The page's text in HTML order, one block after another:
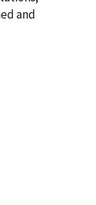
and